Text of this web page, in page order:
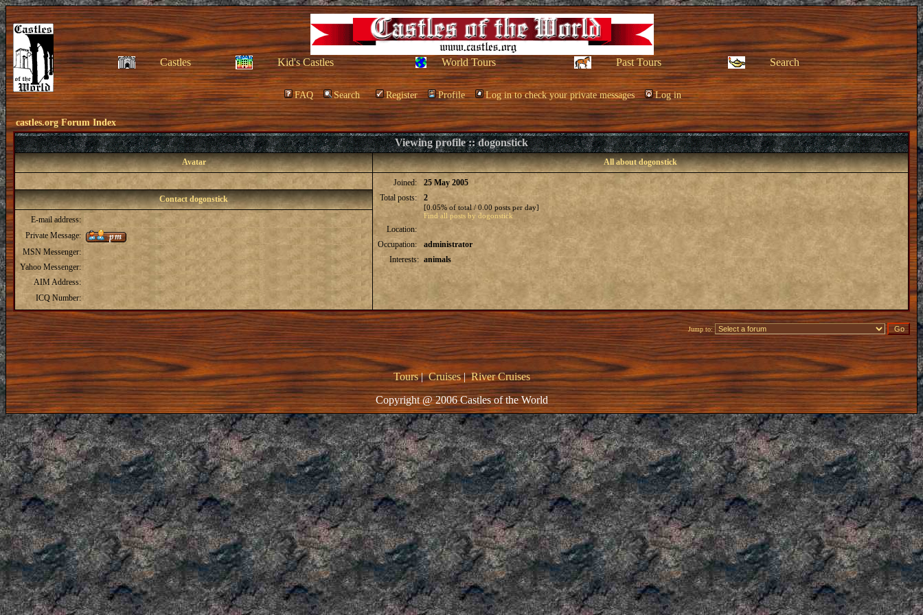
Castles Kid's Castles World Tours Past Tours Search
FAQ Search Register Profile Log in to check your private messages Log in
castles.org Forum Index
Viewing profile :: dogonstick
Avatar All about dogonstick
Joined:
25 May 2005
Total posts:
2
[0.05% of total / 0.00 posts per day]
Find all posts by dogonstick
Location:
Occupation:
administrator
Interests: animals
Contact dogonstick
E-mail address:
Private Message:
MSN Messenger:
Yahoo Messenger:
AIM Address:
ICQ Number:
Jump to:
Tours|Cruises|River Cruises
Copyright @ 2006 Castles of the World